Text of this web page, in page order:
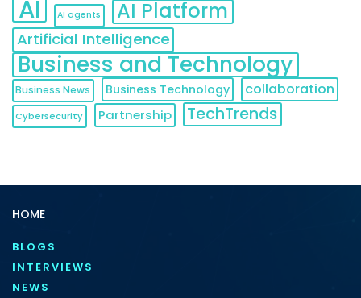
AI AI agents AI Platform
Artificial Intelligence
Business and Technology
Business News Business Technology collaboration
Cybersecurity Partnership TechTrends
HOME
BLOGS
INTERVIEWS
NEWS